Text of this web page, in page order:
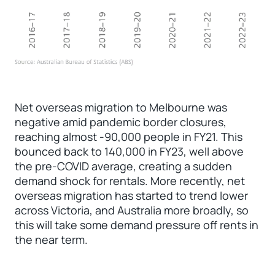
Net overseas migration to Melbourne was
negative amid pandemic border closures,
reaching almost -90,000 people in FY21. This
bounced back to 140,000 in FY23, well above
the pre-COVID average, creating a sudden
demand shock for rentals. More recently, net
overseas migration has started to trend lower
across Victoria, and Australia more broadly, so
this will take some demand pressure off rents in
the near term.